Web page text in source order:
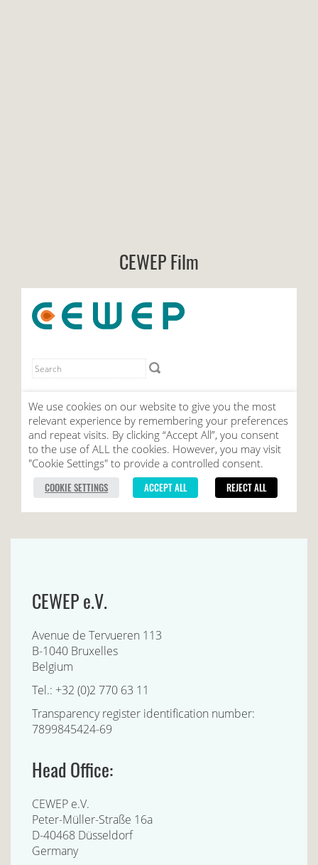
CEWEP Film
CEWEP e.V.
Avenue de Tervueren 113
B-1040 Bruxelles
Belgium
Tel.: +32 (0)2 770 63 11
Transparency register identification number:
7899845424-69
Head Office:
CEWEP e.V.
Peter-Müller-Straße 16a
D-40468 Düsseldorf
Germany